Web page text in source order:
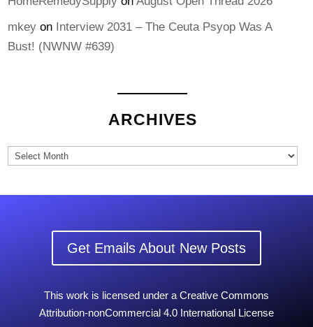
mkeyon Interview 2031 – The Ceuta Psyop Was A
Bust! (NWNW #639)
ARCHIVES
Archives
Get Emails About New Posts
This work is licensed under a Creative Commons
Attribution-nonCommercial 4.0 International License